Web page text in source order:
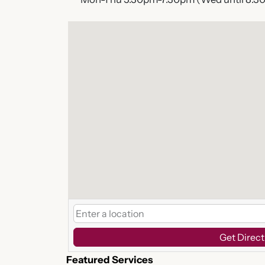
Get
Featured Services